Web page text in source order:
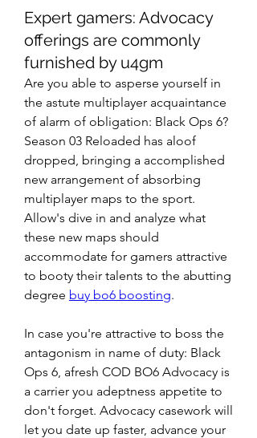
Expert gamers: Advocacy
offerings are commonly
furnished by u4gm
Are you able to asperse yourself in
the astute multiplayer acquaintance
of alarm of obligation: Black Ops 6?
Season 03 Reloaded has aloof
dropped, bringing a accomplished
new arrangement of absorbing
multiplayer maps to the sport.
Allow's dive in and analyze what
these new maps should
accommodate for gamers attractive
to booty their talents to the abutting
degree buy bo6 boosting.
In case you're attractive to boss the
antagonism in name of duty: Black
Ops 6, afresh COD BO6 Advocacy is
a carrier you adeptness appetite to
don't forget. Advocacy casework will
let you date up faster, advance your